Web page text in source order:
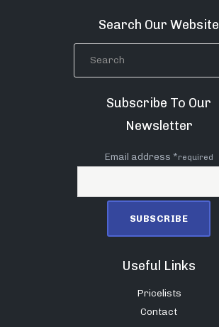
Search Our Website
Subscribe To Our
Newsletter
Email address *required
Useful Links
Pricelists
Contact